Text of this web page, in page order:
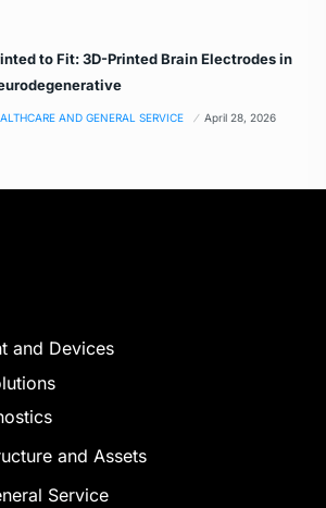
to Fit: 3D-Printed Brain Electrodes in
AND GENERAL SERVICE April 28, 2026
and Devices
and Assets
Service